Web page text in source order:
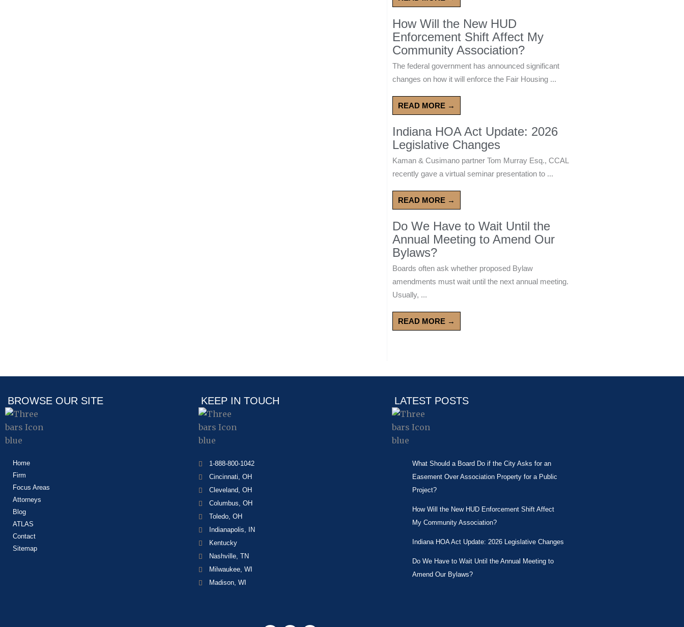
How Will the New HUD
Enforcement Shift Affect My
Community Association?
The federal government has announced significant
changes on how it will enforce the Fair Housing ...
READ MORE →
Indiana HOA Act Update: 2026
Legislative Changes
Kaman & Cusimano partner Tom Murray Esq., CCAL
recently gave a virtual seminar presentation to ...
READ MORE →
Do We Have to Wait Until the
Annual Meeting to Amend Our
Bylaws?
Boards often ask whether proposed Bylaw
amendments must wait until the next annual meeting.
Usually, ...
READ MORE →
BROWSE OUR SITE
Home
Firm
Focus Areas
Attorneys
Blog
ATLAS
Contact
Sitemap
KEEP IN TOUCH
1-888-800-1042
Cincinnati, OH
Cleveland, OH
Columbus, OH
Toledo, OH
Indianapolis, IN
Kentucky
Nashville, TN
Milwaukee, WI
Madison, WI
LATEST POSTS
What Should a Board Do if the City Asks for an
Easement Over Association Property for a Public
Project?
How Will the New HUD Enforcement Shift Affect
My Community Association?
Indiana HOA Act Update: 2026 Legislative Changes
Do We Have to Wait Until the Annual Meeting to
Amend Our Bylaws?